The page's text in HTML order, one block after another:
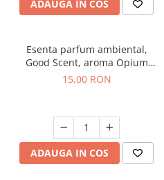
ADAUGA IN COS
Esenta parfum ambiental,
Good Scent, aroma Opium
Oriental, 10 g
15,00 RON
ADAUGA IN COS